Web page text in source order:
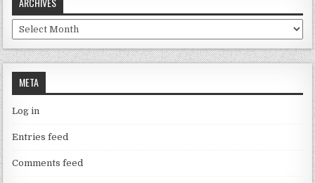
Archives
META
Log in
Entries feed
Comments feed